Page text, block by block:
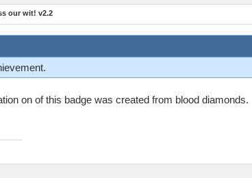
our wit! v2.2
on of this badge was created from blood diamonds.